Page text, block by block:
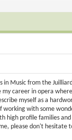
Music from the
career in opera
myself as a
with some
profile families
please don't hesitate